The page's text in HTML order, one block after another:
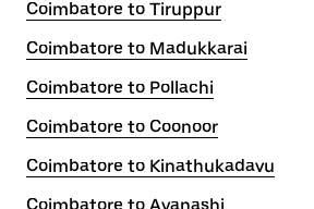
Coimbatore to Tiruppur
Coimbatore to Madukkarai
Coimbatore to Pollachi
Coimbatore to Coonoor
Coimbatore to Kinathukadavu